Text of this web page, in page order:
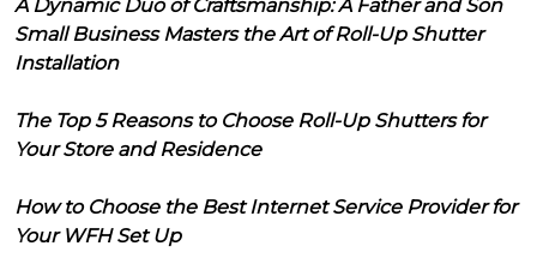
A Dynamic Duo of Craftsmanship: A Father and Son
Small Business Masters the Art of Roll-Up Shutter
Installation
The Top 5 Reasons to Choose Roll-Up Shutters for
Your Store and Residence
How to Choose the Best Internet Service Provider for
Your WFH Set Up